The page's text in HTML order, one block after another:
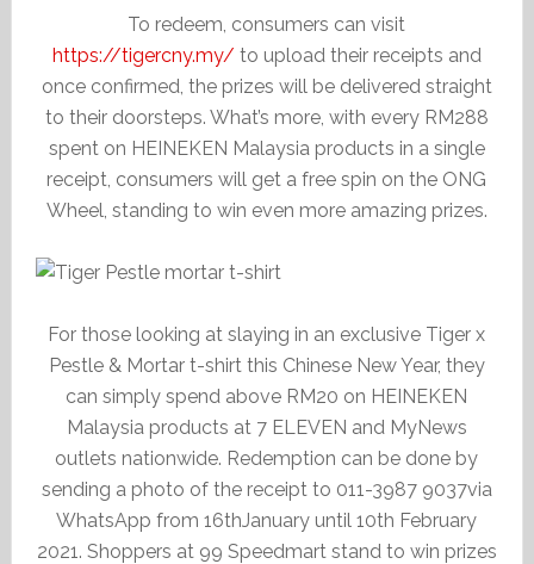
To redeem, consumers can visit
https://tigercny.my/ to upload their receipts and
once confirmed, the prizes will be delivered straight
to their doorsteps. What’s more, with every RM288
spent on HEINEKEN Malaysia products in a single
receipt, consumers will get a free spin on the ONG
Wheel, standing to win even more amazing prizes.
For those looking at slaying in an exclusive Tiger x
Pestle & Mortar t-shirt this Chinese New Year, they
can simply spend above RM20 on HEINEKEN
Malaysia products at 7 ELEVEN and MyNews
outlets nationwide. Redemption can be done by
sending a photo of the receipt to 011-3987 9037via
WhatsApp from 16thJanuary until 10th February
2021. Shoppers at 99 Speedmart stand to win prizes